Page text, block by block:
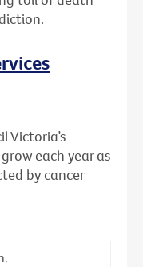
Victoria’s
each year as
by cancer